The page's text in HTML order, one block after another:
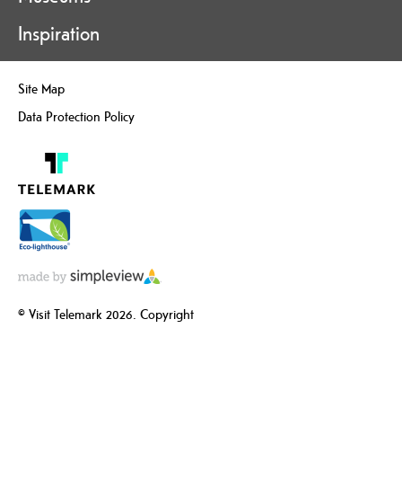
Inspiration
Site Map
Data Protection Policy
© Visit Telemark 2026. Copyright